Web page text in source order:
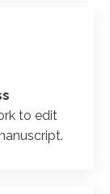
to edit